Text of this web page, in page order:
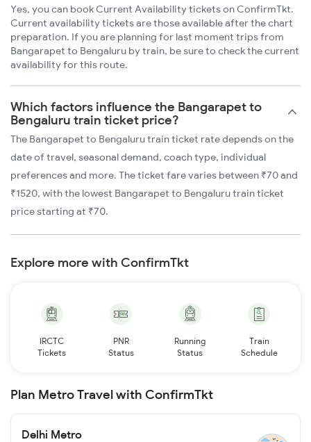
Yes, you can book Current Availability tickets on ConfirmTkt.
Current availability tickets are those available after the chart
preparation. If you are planning for last moment trips from
Bangarapet to Bengaluru by train, be sure to check the current
availability for this route.
Which factors influence the Bangarapet to
Bengaluru train ticket price?
The Bangarapet to Bengaluru train ticket rate depends on the
date of travel, seasonal demand, coach type, individual
preferences and more. The ticket fare varies between ₹70 and
₹1520, with the lowest Bangarapet to Bengaluru train ticket
price starting at ₹70.
Explore more with ConfirmTkt
IRCTC
Tickets
PNR
Status
Running
Status
Train
Schedule
Plan Metro Travel with ConfirmTkt
Delhi Metro